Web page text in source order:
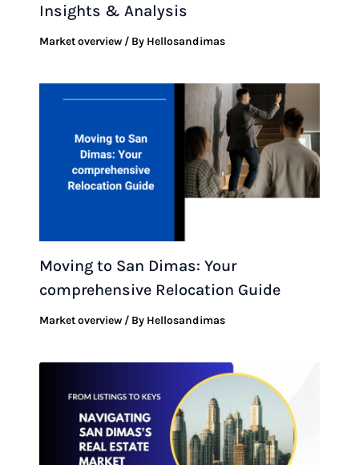
Insights & Analysis
Market overview/ By Hellosandimas
Moving to San Dimas: Your
comprehensive Relocation Guide
Market overview/ By Hellosandimas